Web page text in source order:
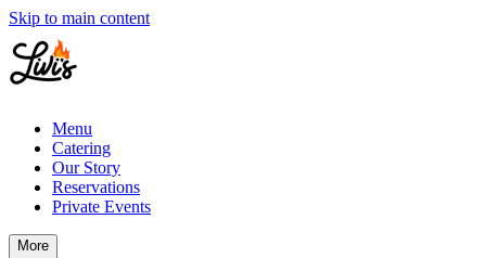
Skip to main content
Menu
Catering
Our Story
Reservations
Private Events
More